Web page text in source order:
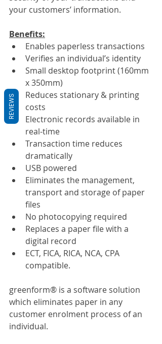
your customers’ information.
Benefits:
Enables paperless transactions
Verifies an individual’s identity
Small desktop footprint (160mm
x 350mm)
Reduces stationary & printing
costs
Electronic records available in
real-time
Transaction time reduces
dramatically
USB powered
Eliminates the management,
transport and storage of paper
files
No photocopying required
Replaces a paper file with a
digital record
ECT, FICA, RICA, NCA, CPA
compatible.
greenform® is a software solution
which eliminates paper in any
customer enrolment process of an
individual.
REVIEWS